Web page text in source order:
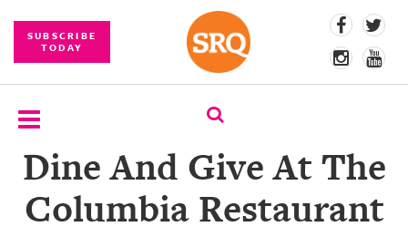
SUBSCRIBE
TODAY
SUBSCRIBE
EVENTS
Dine And Give At The
Columbia Restaurant